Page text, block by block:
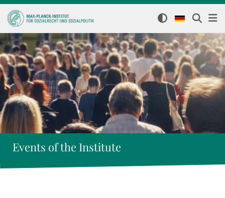
Events of the Institute